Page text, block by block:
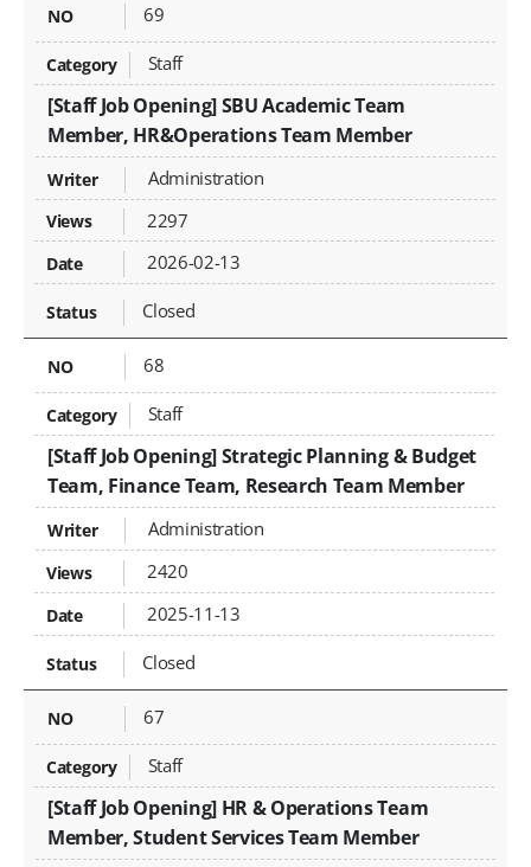
69
Staff
[Staff Job Opening] SBU Academic Team
Member, HR&Operations Team Member
Administration
2297
2026-02-13
Closed
68
Staff
[Staff Job Opening] Strategic Planning & Budget
Team, Finance Team, Research Team Member
Administration
2420
2025-11-13
Closed
67
Staff
[Staff Job Opening] HR & Operations Team
Member, Student Services Team Member